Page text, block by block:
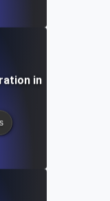
in Enterprise